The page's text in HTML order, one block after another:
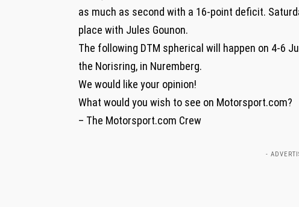
as much as second with a 16-point deficit.
place with Jules Gounon.
The following DTM spherical will happen on 4-6
the Norisring, in Nuremberg.
We would like your opinion!
What would you wish to see on Motorsport.com?
– The Motorsport.com Crew
-